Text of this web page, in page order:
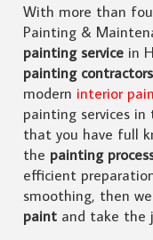
With more than
Painting &
painting servicein
painting contractors
modern interior
painting services
that you have full
the painting
efficient
smoothing, then
paintand take the